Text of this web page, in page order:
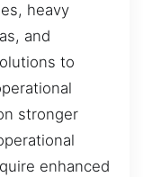
heavy
and
to
stronger
enhanced